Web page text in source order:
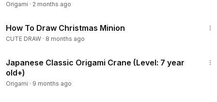
Origami · 2 months ago
How To Draw Christmas Minion
CUTE DRAW · 8 months ago
Japanese Classic Origami Crane (Level: 7 year
old+)
Origami · 9 months ago